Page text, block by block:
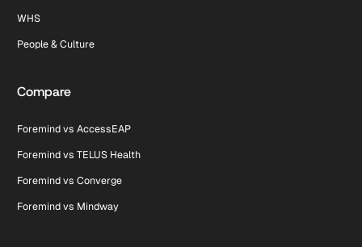
WHS
People & Culture
Compare
Foremind vs AccessEAP
Foremind vs TELUS Health
Foremind vs Converge
Foremind vs Mindway